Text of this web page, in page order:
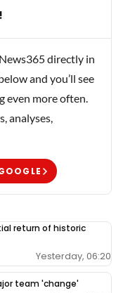
directly in
and you’ll see
even more often.
analyses,
return of historic
Yesterday, 06:20
team 'change'